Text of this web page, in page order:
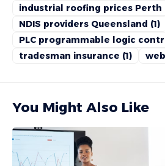
industrial roofing prices Perth
NDIS providers Queensland (1)
PLC programmable logic
tradesman insurance (1)
You Might Also Like